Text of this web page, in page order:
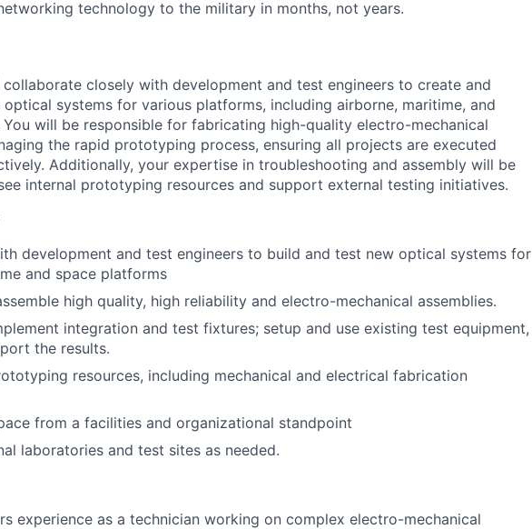
technology to the military in months, not years.
closely with development and test engineers to create and
systems for various platforms, including airborne, maritime, and
will be responsible for fabricating high-quality electro-mechanical
the rapid prototyping process, ensuring all projects are executed
Additionally, your expertise in troubleshooting and assembly will be
internal prototyping resources and support external testing initiatives.
development and test engineers to build and test new optical systems for
and space platforms
high quality, high reliability and electro-mechanical assemblies.
integration and test fixtures; setup and use existing test equipment,
the results.
resources, including mechanical and electrical fabrication
from a facilities and organizational standpoint
laboratories and test sites as needed.
experience as a technician working on complex electro-mechanical